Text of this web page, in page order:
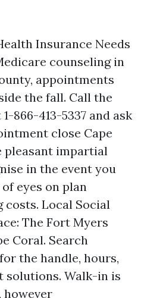
Insurance Needs
counseling in
appointments
the fall. Call the
866-413-5337 and ask
close Cape
pleasant impartial
in the event you
eyes on plan
costs. Local Social
The Fort Myers
Coral. Search
the handle, hours,
solutions. Walk-in is
however